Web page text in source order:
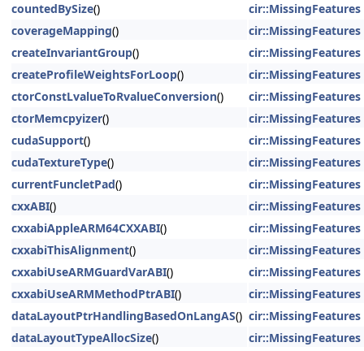
countedBySize()
cir::MissingFeatures
coverageMapping()
cir::MissingFeatures
createInvariantGroup()
cir::MissingFeatures
createProfileWeightsForLoop()
cir::MissingFeatures
ctorConstLvalueToRvalueConversion()
cir::MissingFeatures
ctorMemcpyizer()
cir::MissingFeatures
cudaSupport()
cir::MissingFeatures
cudaTextureType()
cir::MissingFeatures
currentFuncletPad()
cir::MissingFeatures
cxxABI()
cir::MissingFeatures
cxxabiAppleARM64CXXABI()
cir::MissingFeatures
cxxabiThisAlignment()
cir::MissingFeatures
cxxabiUseARMGuardVarABI()
cir::MissingFeatures
cxxabiUseARMMethodPtrABI()
cir::MissingFeatures
dataLayoutPtrHandlingBasedOnLangAS() cir::MissingFeatures
dataLayoutTypeAllocSize()
cir::MissingFeatures